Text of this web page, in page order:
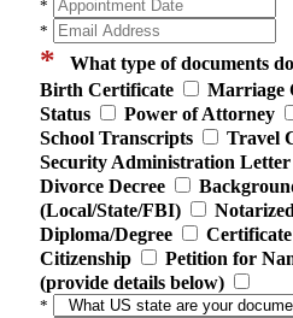
*
*
* What type of documents
Birth Certificate
Marriage
Status
Power of Attorney
School Transcripts
Travel
Security Administration Letter
Divorce Decree
(Local/State/FBI)
Diploma/Degree
Citizenship
Petition for
(provide details below)
*